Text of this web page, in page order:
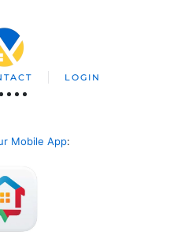
LOGIN
Mobile App: